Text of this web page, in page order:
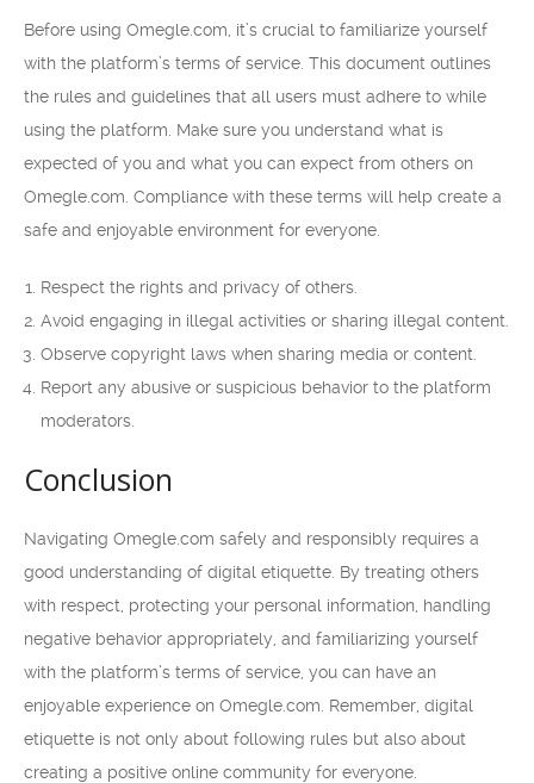
Before using Omegle.com, it’s crucial to familiarize yourself
with the platform’s terms of service. This document outlines
the rules and guidelines that all users must adhere to while
using the platform. Make sure you understand what is
expected of you and what you can expect from others on
Omegle.com. Compliance with these terms will help create a
safe and enjoyable environment for everyone.
Respect the rights and privacy of others.
Avoid engaging in illegal activities or sharing illegal content.
Observe copyright laws when sharing media or content.
Report any abusive or suspicious behavior to the platform
moderators.
Conclusion
Navigating Omegle.com safely and responsibly requires a
good understanding of digital etiquette. By treating others
with respect, protecting your personal information, handling
negative behavior appropriately, and familiarizing yourself
with the platform’s terms of service, you can have an
enjoyable experience on Omegle.com. Remember, digital
etiquette is not only about following rules but also about
creating a positive online community for everyone.